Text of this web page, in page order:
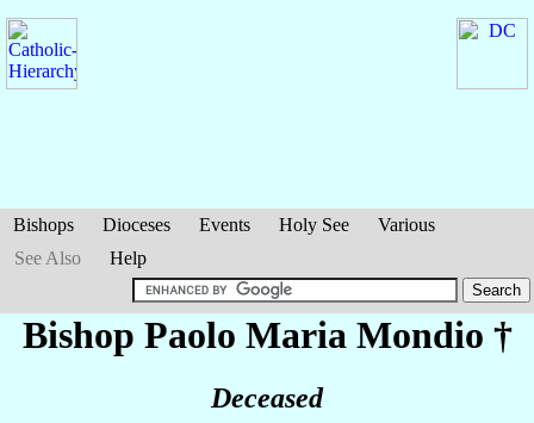
Bishops Dioceses Events Holy See
Various
See Also
Help
Bishop Paolo Maria Mondio †
Deceased